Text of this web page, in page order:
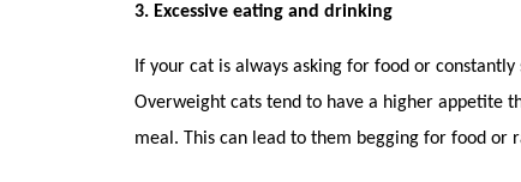
3. Excessive eating and drinking
If your cat is always asking for food or
Overweight cats tend to have a higher appetite
meal. This can lead to them begging for food or